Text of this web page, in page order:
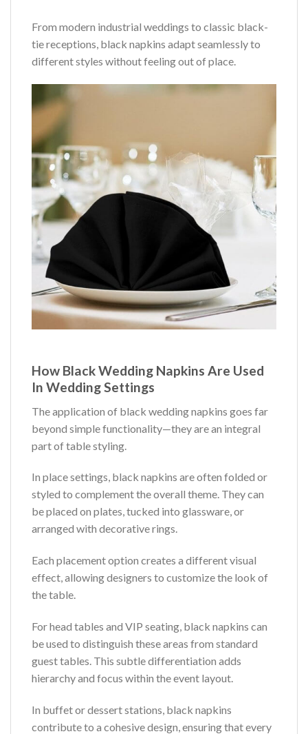
From modern industrial weddings to classic black-
tie receptions, black napkins adapt seamlessly to
different styles without feeling out of place.
How Black Wedding Napkins Are Used
In Wedding Settings
The application of black wedding napkins goes far
beyond simple functionality—they are an integral
part of table styling.
In place settings, black napkins are often folded or
styled to complement the overall theme. They can
be placed on plates, tucked into glassware, or
arranged with decorative rings.
Each placement option creates a different visual
effect, allowing designers to customize the look of
the table.
For head tables and VIP seating, black napkins can
be used to distinguish these areas from standard
guest tables. This subtle differentiation adds
hierarchy and focus within the event layout.
In buffet or dessert stations, black napkins
contribute to a cohesive design, ensuring that every